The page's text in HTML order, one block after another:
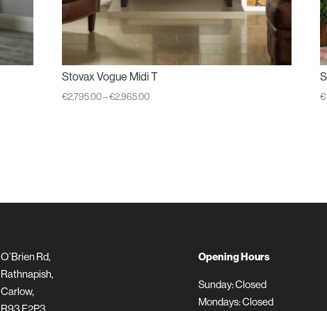
Stovax Vogue Midi T
€2,795.00–€2,965.00Price
€
O’Brien Rd,
Rathnapish,
Carlow,
R93 F2P3
Opening Hours
Sunday: Closed
Mondays: Closed